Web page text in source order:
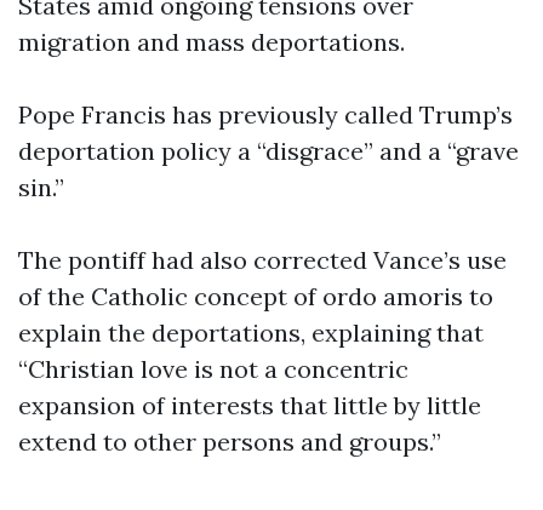
migration and mass deportations.
Pope Francis has previously called Trump’s
deportation policy a “disgrace” and a “grave
sin.”
The pontiff had also corrected Vance’s use
of the Catholic concept of ordo amoris to
explain the deportations, explaining that
“Christian love is not a concentric
expansion of interests that little by little
extend to other persons and groups.”